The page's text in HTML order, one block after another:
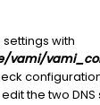
settings with
vami/
the two